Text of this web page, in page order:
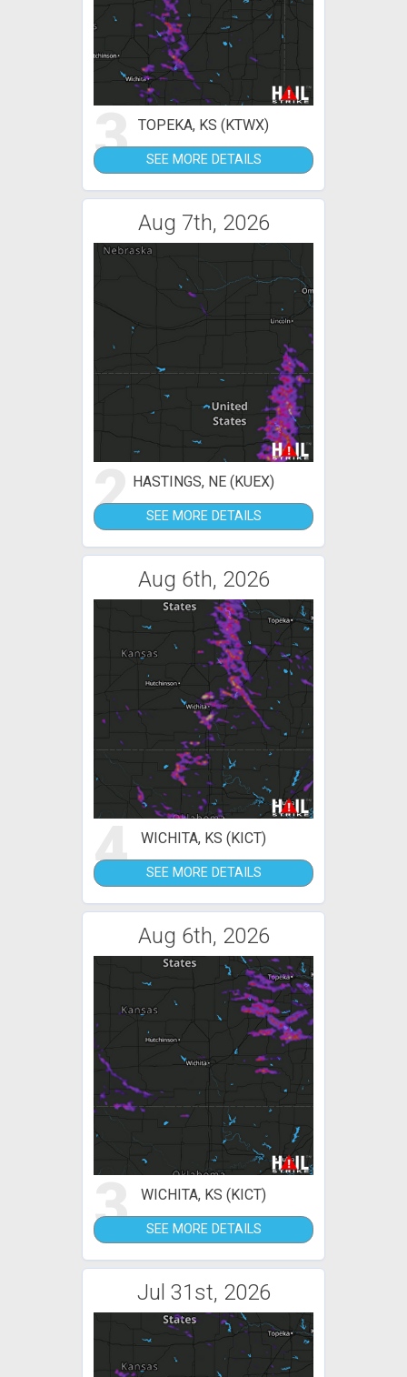
3 TOPEKA, KS (KTWX)
SEE MORE DETAILS
Aug 7th, 2026
2 HASTINGS, NE (KUEX)
SEE MORE DETAILS
Aug 6th, 2026
4 WICHITA, KS (KICT)
SEE MORE DETAILS
Aug 6th, 2026
3 WICHITA, KS (KICT)
SEE MORE DETAILS
Jul 31st, 2026